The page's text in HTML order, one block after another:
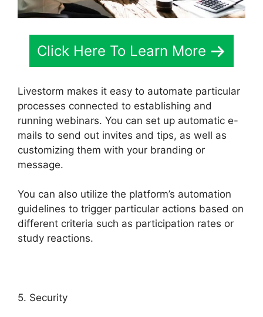
Click Here To Learn More
Livestorm makes it easy to automate particular
processes connected to establishing and
running webinars. You can set up automatic e-
mails to send out invites and tips, as well as
customizing them with your branding or
message.
You can also utilize the platform’s automation
guidelines to trigger particular actions based on
different criteria such as participation rates or
study reactions.
5. Security